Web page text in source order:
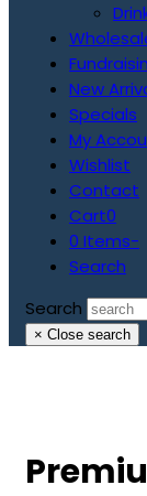
New
Specials
My
Wishlist
Contact
Cart0
0 Items-
Search
Search
× Close search